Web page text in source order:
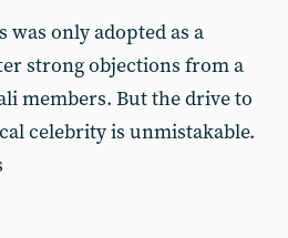
was only adopted as a
strong objections from a
members. But the drive to
celebrity is unmistakable.